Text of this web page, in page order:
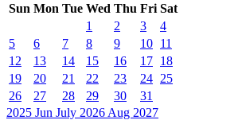
Sun Mon Tue Wed Thu Fri Sat
1
2 3
4
5
6 7 8 9 10 11
12
13 14 15 16 17 18
19
20 21 22 23 24 25
26
27 28 29 30
31
2025 Jun July 2026 Aug 2027